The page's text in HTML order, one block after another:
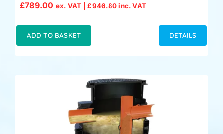
£789.00 ex. VAT |£946.80inc. VAT
ADD TO BASKET DETAILS